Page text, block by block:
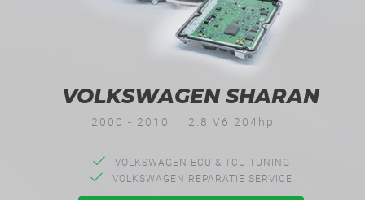
VOLKSWAGEN SHARAN
2000 - 2010 2.8 V6 204hp
VOLKSWAGEN ECU & TCU TUNING
VOLKSWAGEN REPARATIE SERVICE